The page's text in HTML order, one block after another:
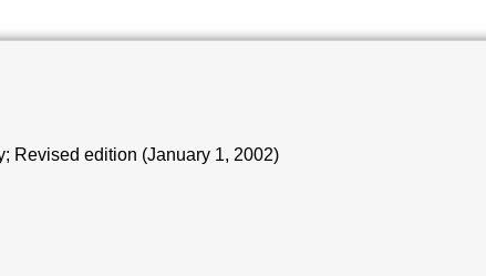
Revised edition (January 1, 2002)